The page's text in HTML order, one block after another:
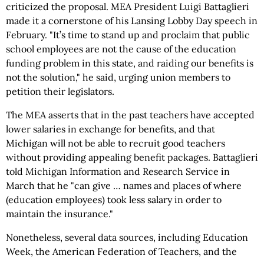
criticized the proposal. MEA President Luigi Battaglieri
made it a cornerstone of his Lansing Lobby Day speech in
February. "It’s time to stand up and proclaim that public
school employees are not the cause of the education
funding problem in this state, and raiding our benefits is
not the solution," he said, urging union members to
petition their legislators.
The MEA asserts that in the past teachers have accepted
lower salaries in exchange for benefits, and that
Michigan will not be able to recruit good teachers
without providing appealing benefit packages. Battaglieri
told Michigan Information and Research Service in
March that he "can give … names and places of where
(education employees) took less salary in order to
maintain the insurance."
Nonetheless, several data sources, including Education
Week, the American Federation of Teachers, and the